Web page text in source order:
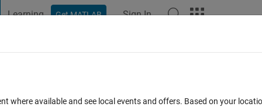
Learning Get MATLAB Sign In
vectors
where available and see local events and offers. Based on your